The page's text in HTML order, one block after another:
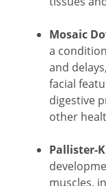
Mosaic
a
and
facial
digestive
other
Pallister-
muscles,